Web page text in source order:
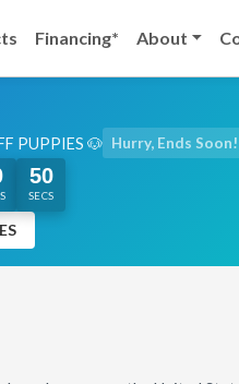
Financing* About
PUPPIES 🐶 Hurry, Ends Soon!
48
SECS